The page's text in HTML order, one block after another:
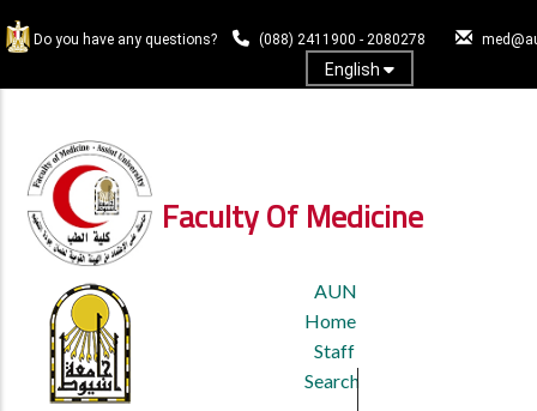
to
content
Do you have any questions? (088) 2411900 - 2080278
English
Faculty Of Medicine
HEADER
MENU
AUN
Home
Staff
Search